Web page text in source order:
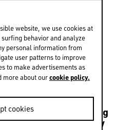
MORE
Urbanism
Housing
PublicSustainability
website, we use cookies at
behavior and analyze
personal information from
user patterns to improve
to make advertisements as
more about ourcookie policy.
cookies